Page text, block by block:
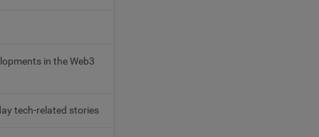
in the Web3
tech-related stories